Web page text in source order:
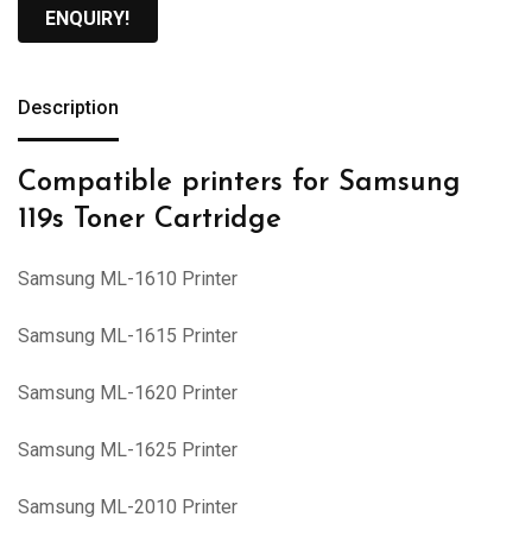
ENQUIRY!
Description
Compatible printers for Samsung
119s Toner Cartridge
Samsung ML-1610 Printer
Samsung ML-1615 Printer
Samsung ML-1620 Printer
Samsung ML-1625 Printer
Samsung ML-2010 Printer